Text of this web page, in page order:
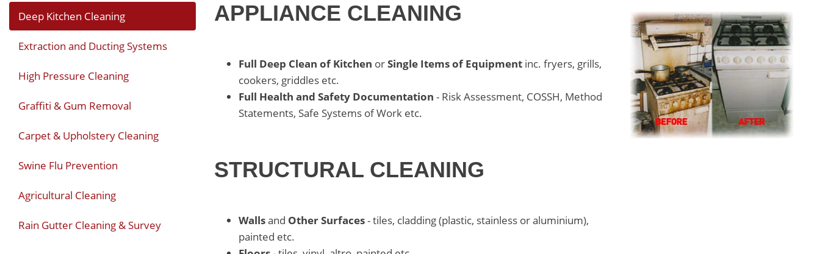
Deep Kitchen Cleaning
Extraction and Ducting Systems
High Pressure Cleaning
Graffiti & Gum Removal
Carpet & Upholstery Cleaning
Swine Flu Prevention
Agricultural Cleaning
Rain Gutter Cleaning & Survey
APPLIANCE CLEANING
Full Deep Clean of Kitchen orSingle Items of Equipment inc. fryers, grills,
cookers, griddles etc.
Full Health and Safety Documentation - Risk Assessment, COSSH, Method
Statements, Safe Systems of Work etc.
STRUCTURAL CLEANING
Wallsand Other Surfaces- tiles, cladding (plastic, stainless or aluminium),
painted etc.